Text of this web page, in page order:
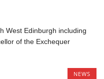
West Edinburgh including
of the Exchequer
NEWS